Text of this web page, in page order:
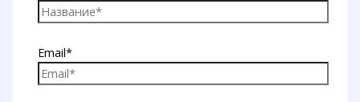
Email*